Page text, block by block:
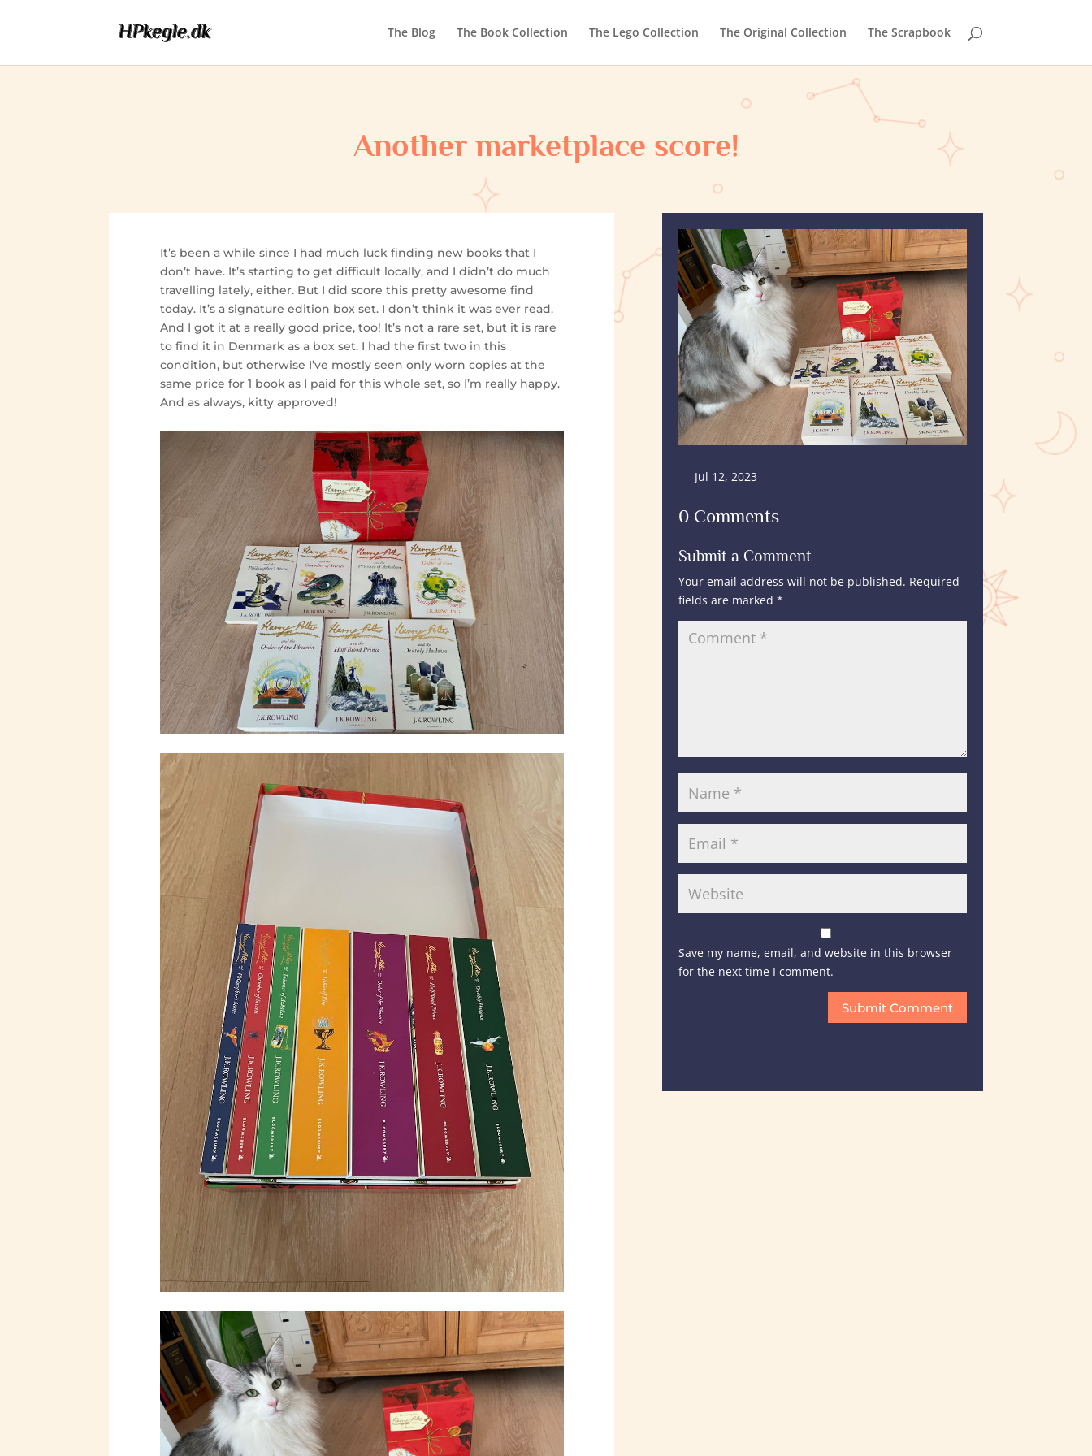
The Blog The Book Collection The Lego Collection The Original Collection The Scrapbook
Another marketplace score!
It’s been a while since I had much luck finding new books that I
don’t have. It’s starting to get difficult locally, and I didn’t do much
travelling lately, either. But I did score this pretty awesome find
today. It’s a signature edition box set. I don’t think it was ever read.
And I got it at a really good price, too! It’s not a rare set, but it is rare
to find it in Denmark as a box set. I had the first two in this
condition, but otherwise I’ve mostly seen only worn copies at the
same price for 1 book as I paid for this whole set, so I’m really happy.
And as always, kitty approved!
Jul 12, 2023
0 Comments
Submit a Comment
Your email address will not be published. Required
fields are marked *
Save my name, email, and website in this browser
for the next time I comment.
Submit Comment